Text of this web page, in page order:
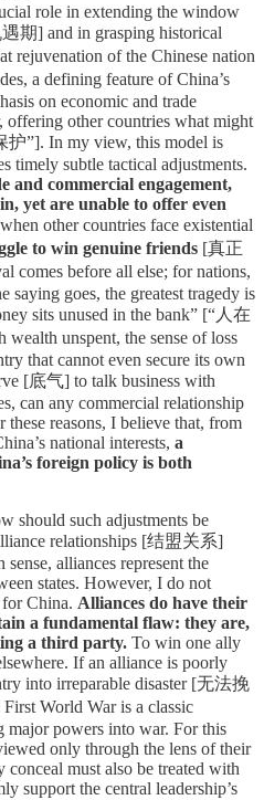
role in extending the window
期] and in grasping historical
rejuvenation of the Chinese nation
a defining feature of China’s
on economic and trade
other countries what might
护”]. In my view, this model is
timely subtle tactical adjustments.
and commercial engagement,
yet are unable to offer even
other countries face existential
to win genuine friends [真正
comes before all else; for nations,
saying goes, the greatest tragedy is
sits unused in the bank” [“人在
unspent, the sense of loss
that cannot even secure its own
[底气] to talk business with
can any commercial relationship
these reasons, I believe that, from
national interests, a
foreign policy is both
should such adjustments be
relationships [结盟关系]
alliances represent the
states. However, I do not
China. Alliances do have their
a fundamental flaw: they are,
a third party. To win one ally
If an alliance is poorly
into irreparable disaster [无法挽
World War is a classic
major powers into war. For this
only through the lens of their
conceal must also be treated with
support the central leadership’s